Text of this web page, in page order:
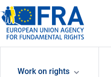
Skip to main content
Work on rights